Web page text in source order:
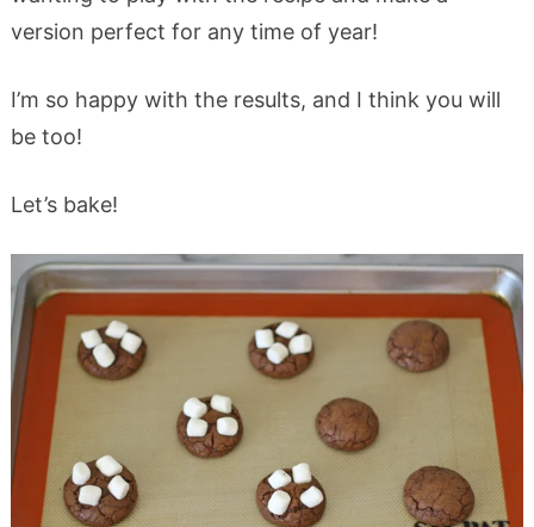
version perfect for any time of year!
I’m so happy with the results, and I think you will
be too!
Let’s bake!